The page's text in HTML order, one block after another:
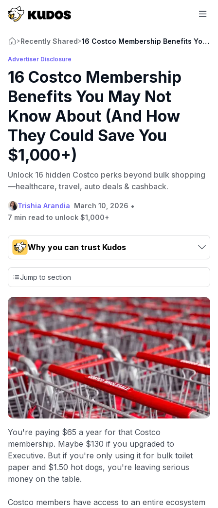
>Recently Shared>16 Costco Membership Benefits You
Advertiser Disclosure
16 Costco Membership
Benefits You May Not
Know About (And How
They Could Save You
$1,000+)
Unlock 16 hidden Costco perks beyond bulk shopping
—healthcare, travel, auto deals & cashback.
Trishia Arandia March 10, 2026 •
7 min read to unlock $1,000+
Why you can trust Kudos
Our team conducts exhaustive evaluations of nearly 3,000
credit cards, setting us apart from many sites that limit their
evaluation to only about 150 cards linked to affiliate
commissions. While our expert recommendations are
detailed in our blog posts, you also have the option to
independently navigate our vast selection of credit cards,
including over 95% that don't offer us commissions, using
our data-drivencard explorer tool.
💳 Our card explorer tool includes nearly 3,000
credit cards, with 95% not linked to commissions.
📈 Over 20 years of combined experience in credit
cards.
🔍 Rigorously fact-checked.
Jump to section
You're paying $65 a year for that Costco
membership. Maybe $130 if you upgraded to
Executive. But if you're only using it for bulk toilet
paper and $1.50 hot dogs, you're leaving serious
money on the table.
Costco members have access to an entire ecosystem